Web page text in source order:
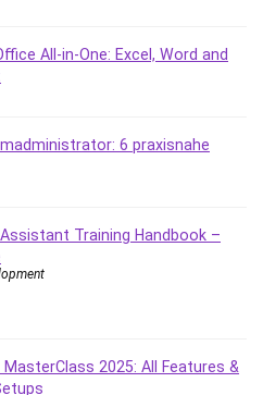
All-in-One: Excel, Word and
6 praxisnahe
Training Handbook –
2025: All Features &